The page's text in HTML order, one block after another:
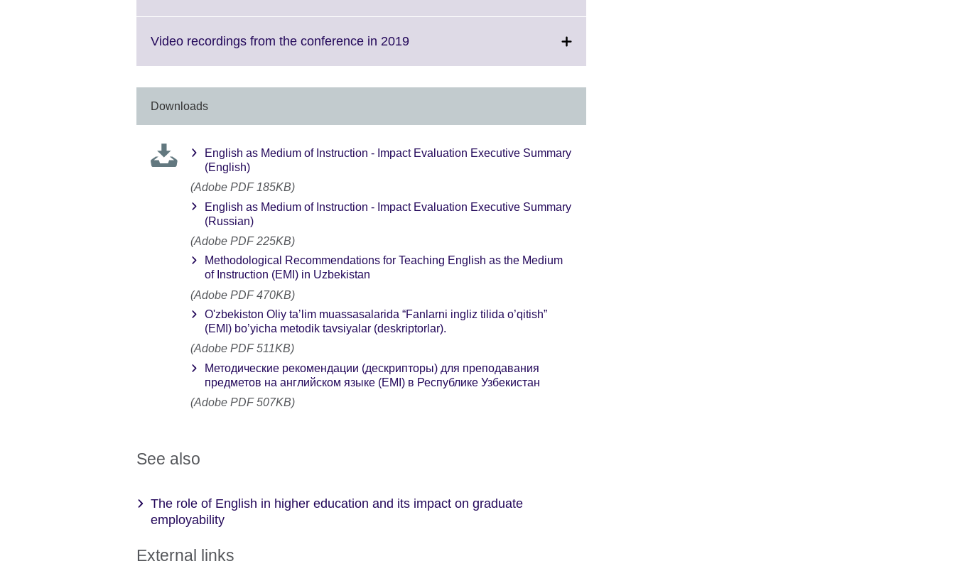
More
Video recordings from the conference in 2019Click
More
available.
Downloads
English as Medium of Instruction - Impact Evaluation Executive Summary
(English)
(Adobe PDF 185KB)
English as Medium of Instruction - Impact Evaluation Executive Summary
(Russian)
(Adobe PDF 225KB)
Methodological Recommendations for Teaching English as the Medium
of Instruction (EMI) in Uzbekistan
(Adobe PDF 470KB)
O'zbekiston Oliy taʼlim muassasalarida “Fanlarni ingliz tilida o’qitish”
(EMI) bo’yicha metodik tavsiyalar (deskriptorlar).
(Adobe PDF 511KB)
Методические рекомендации (дескрипторы) для преподавания
предметов на английском языке (EMI) в Республике Узбекистан
(Adobe PDF 507KB)
See also
The role of English in higher education and its impact on graduate
employability
External links